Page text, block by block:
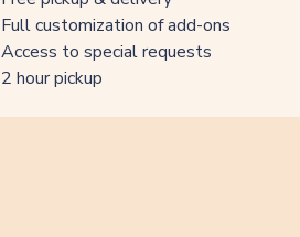
Full customization of add-ons
Access to special requests
2 hour pickup